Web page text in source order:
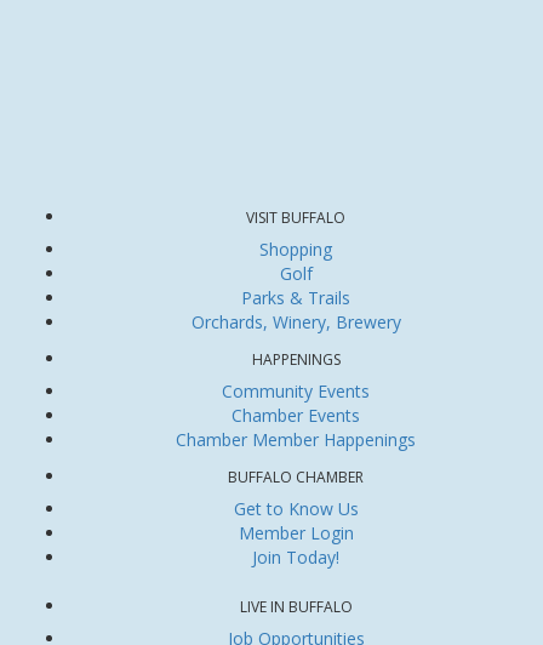
VISIT BUFFALO
Shopping
Golf
Parks & Trails
Orchards, Winery, Brewery
HAPPENINGS
Community Events
Chamber Events
Chamber Member Happenings
BUFFALO CHAMBER
Get to Know Us
Member Login
Join Today!
LIVE IN BUFFALO
Job Opportunities